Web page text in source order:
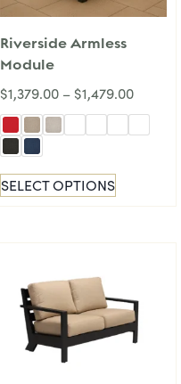
Riverside Armless
Module
$1,379.00 – $1,479.00
SELECT OPTIONS